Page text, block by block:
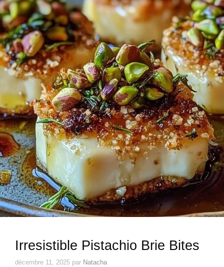
Irresistible Pistachio Brie Bites
décembre 11, 2025 par Natacha